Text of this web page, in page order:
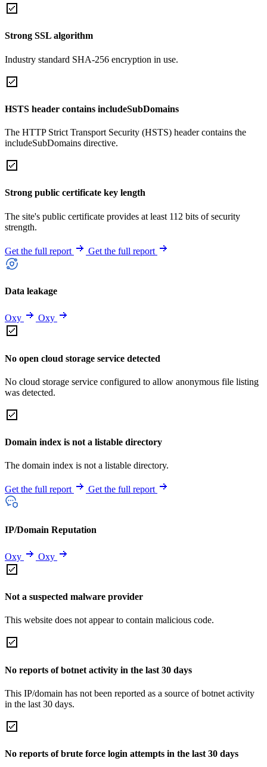
Strong SSL algorithm
Industry standard SHA-256 encryption in use.
HSTS header contains includeSubDomains
The HTTP Strict Transport Security (HSTS) header contains the
includeSubDomains directive.
Strong public certificate key length
The site's public certificate provides at least 112 bits of security
strength.
Get the full report Get the full report
Data leakage
Oxy Oxy
No open cloud storage service detected
No cloud storage service configured to allow anonymous file listing
was detected.
Domain index is not a listable directory
The domain index is not a listable directory.
Get the full report Get the full report
IP/Domain Reputation
Oxy Oxy
Not a suspected malware provider
This website does not appear to contain malicious code.
No reports of botnet activity in the last 30 days
This IP/domain has not been reported as a source of botnet activity
in the last 30 days.
No reports of brute force login attempts in the last 30 days